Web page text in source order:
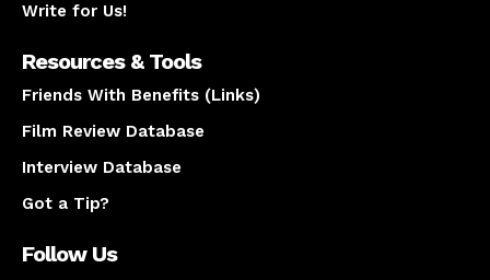
Write for Us!
Resources & Tools
Friends With Benefits (Links)
Film Review Database
Interview Database
Got a Tip?
Follow Us